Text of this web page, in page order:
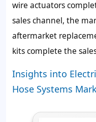
wire actuators
sales channel, the
aftermarket
kits complete the
Insights into
Hose Systems